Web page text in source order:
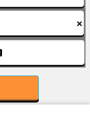
×